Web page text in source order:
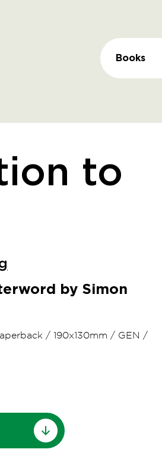
Books
to
by Simon
/ 190x130mm / GEN /